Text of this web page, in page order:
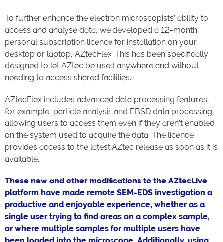
To further enhance the electron microscopists’ ability to
access and analyse data, we developed a 12-month
personal subscription licence for installation on your
desktop or laptop, AZtecFlex. This has been specifically
designed to let AZtec be used anywhere and without
needing to access shared facilities.
AZtecFlex includes advanced data processing features,
for example, particle analysis and EBSD data processing,
allowing users to access them even if they aren’t enabled
on the system used to acquire the data. The licence
provides access to the latest AZtec release as soon as it is
available.
These new and other modifications to the AZtecLive
platform have made remote SEM-EDS investigation a
productive and enjoyable experience, whether as a
single user trying to find areas on a complex sample,
or where multiple samples for multiple users have